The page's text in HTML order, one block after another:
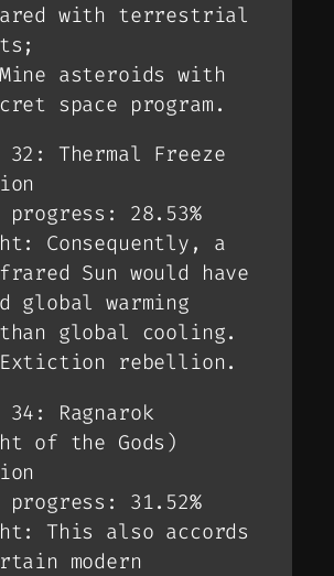
with terrestrial
asteroids with
space program.
32: Thermal Freeze
progress: 28.53%
Consequently, a
Sun would have
global warming
global cooling.
rebellion.
34: Ragnarok
of the Gods)
progress: 31.52%
This also accords
modern